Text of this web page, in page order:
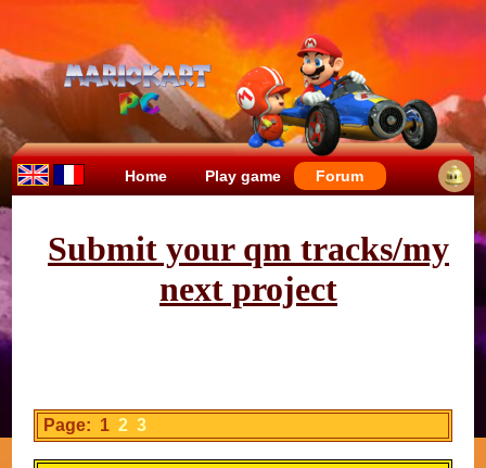
Home Play game Forum
Submit your qm tracks/my
next project
Page: 1 2 3